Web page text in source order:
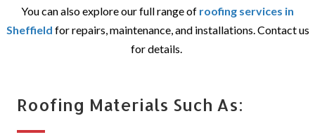
You can also explore our full range of roofing services in
Sheffield for repairs, maintenance, and installations. Contact us
for details.
Roofing Materials Such As: